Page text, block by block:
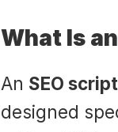
What Is
An SEO script
designed